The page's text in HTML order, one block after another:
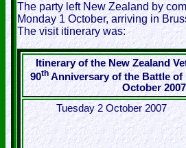
The party left New Zealand by
Monday 1 October, arriving in
The visit itinerary was:
Itinerary of the New Zealand
90th Anniversary of the Battle of
October 2007
Tuesday 2 October 2007